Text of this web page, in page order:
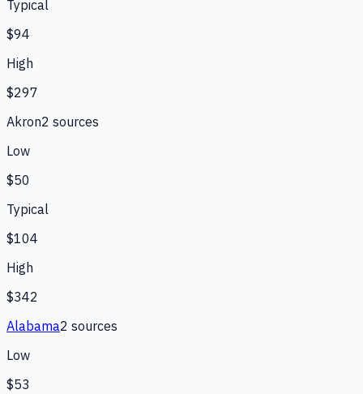
Typical
$94
High
$297
Akron2 sources
Low
$50
Typical
$104
High
$342
Alabama2 sources
Low
$53